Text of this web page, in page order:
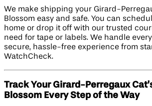
We make shipping your Girard-
Blossom easy and safe. You can
home or drop it off with our trusted
need for tape or labels. We handle
secure, hassle-free experience from
WatchCheck.
Track Your Girard-Perregaux
Blossom Every Step of the Way